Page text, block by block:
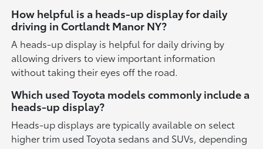
How helpful is a heads-up display for daily
driving in Cortlandt Manor NY?
A heads-up display is helpful for daily driving by
allowing drivers to view important information
without taking their eyes off the road.
Which used Toyota models commonly include a
heads-up display?
Heads-up displays are typically available on select
higher trim used Toyota sedans and SUVs, depending